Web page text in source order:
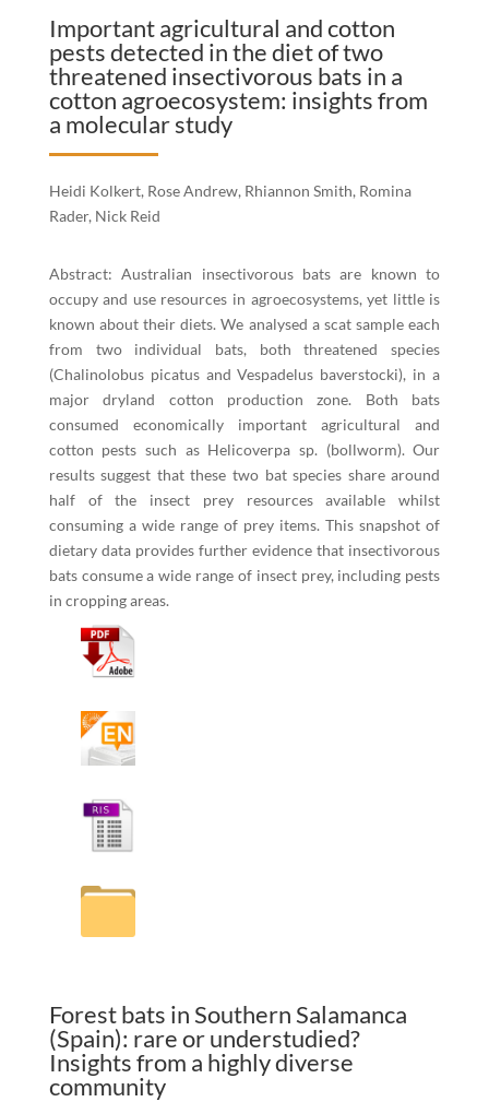
Important agricultural and cotton
pests detected in the diet of two
threatened insectivorous bats in a
cotton agroecosystem: insights from
a molecular study
Heidi Kolkert, Rose Andrew, Rhiannon Smith, Romina
Rader, Nick Reid
Abstract: Australian insectivorous bats are known to
occupy and use resources in agroecosystems, yet little is
known about their diets. We analysed a scat sample each
from two individual bats, both threatened species
(Chalinolobus picatus and Vespadelus baverstocki), in a
major dryland cotton production zone. Both bats
consumed economically important agricultural and
cotton pests such as Helicoverpa sp. (bollworm). Our
results suggest that these two bat species share around
half of the insect prey resources available whilst
consuming a wide range of prey items. This snapshot of
dietary data provides further evidence that insectivorous
bats consume a wide range of insect prey, including pests
in cropping areas.
Forest bats in Southern Salamanca
(Spain): rare or understudied?
Insights from a highly diverse
community